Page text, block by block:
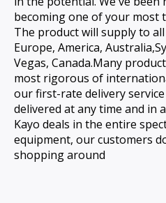
becoming one of your most
The product will supply to
Europe, America,
Vegas, Canada.Many
most rigorous of
our first-rate delivery
delivered at any time and in
Kayo deals in the entire
equipment, our customers
shopping around